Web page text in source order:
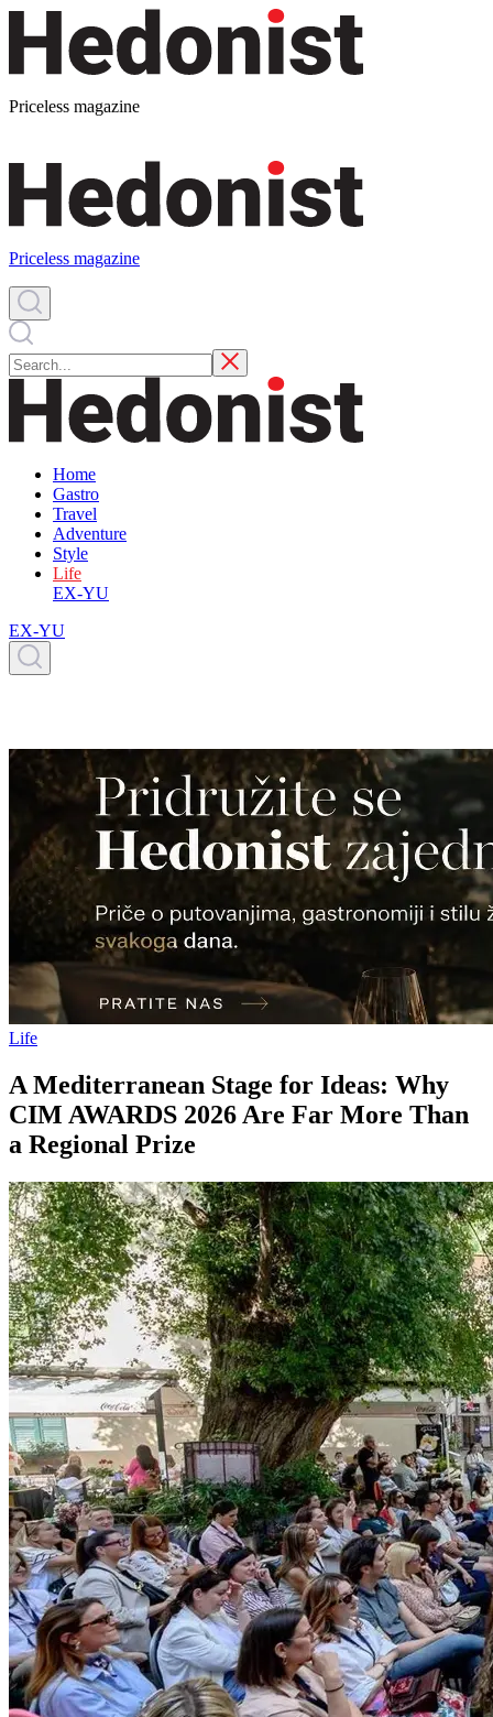
Priceless magazine
Priceless magazine
Home
Gastro
Travel
Adventure
Style
Life
EX-YU
EX-YU
Life
A Mediterranean Stage for Ideas: Why
CIM AWARDS 2026 Are Far More Than
a Regional Prize